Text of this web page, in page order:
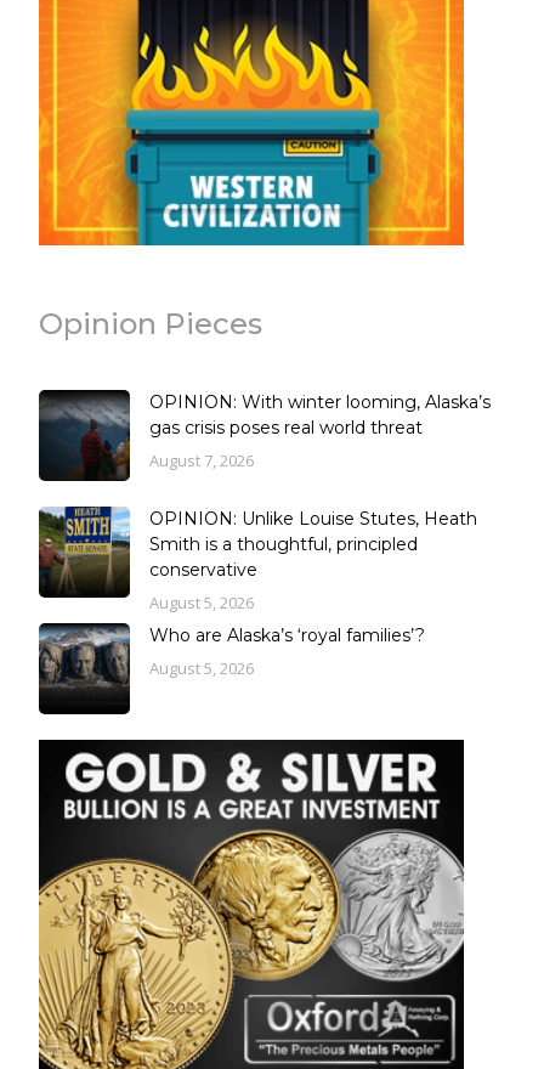
Opinion Pieces
OPINION: With winter looming, Alaska’s
gas crisis poses real world threat
August 7, 2026
OPINION: Unlike Louise Stutes, Heath
Smith is a thoughtful, principled
conservative
August 5, 2026
Who are Alaska’s ‘royal families’?
August 5, 2026